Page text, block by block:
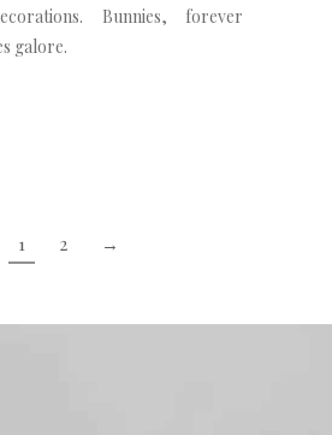
Bunnies, forever
galore.
1 2 →